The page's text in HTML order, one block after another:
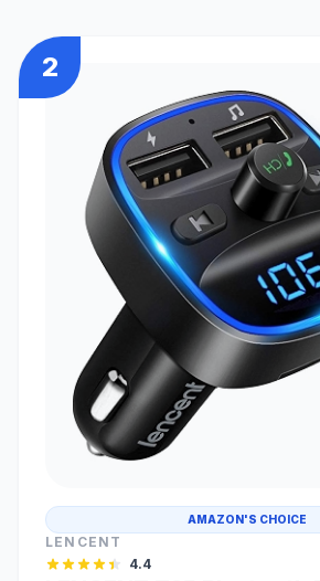
2
AMAZON'S CHOICE
LENCENT
4.4